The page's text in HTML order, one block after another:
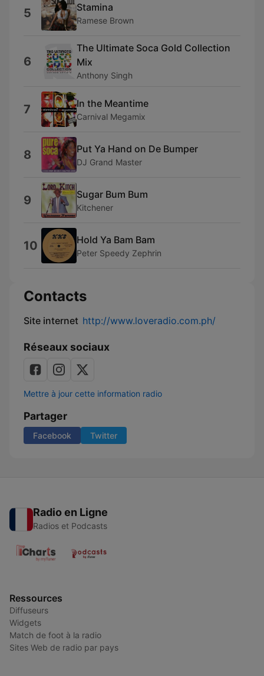
5 Stamina
Ramese Brown
6
The Ultimate Soca Gold Collection
Mix
Anthony Singh
7 In the Meantime
Carnival Megamix
8 Put Ya Hand on De Bumper
DJ Grand Master
9 Sugar Bum Bum
Kitchener
10 Hold Ya Bam Bam
Peter Speedy Zephrin
Contacts
Site internet http://www.loveradio.com.ph/
Réseaux sociaux
Mettre à jour cette information radio
Partager
Facebook Twitter
Radio en Ligne
Radios et Podcasts
Ressources
Diffuseurs
Widgets
Match de foot à la radio
Sites Web de radio par pays